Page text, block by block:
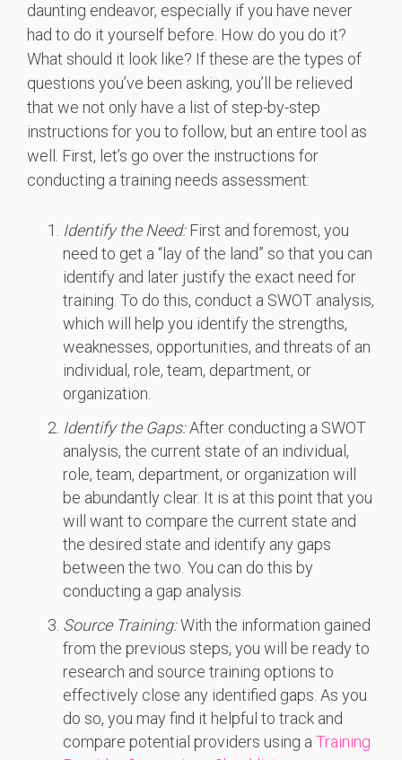
daunting endeavor, especially if you have never
had to do it yourself before. How do you do it?
What should it look like? If these are the types of
questions you’ve been asking, you’ll be relieved
that we not only have a list of step-by-step
instructions for you to follow, but an entire tool as
well. First, let’s go over the instructions for
conducting a training needs assessment:
Identify the Need:First and foremost, you
need to get a “lay of the land” so that you can
identify and later justify the exact need for
training. To do this, conduct a SWOT analysis,
which will help you identify the strengths,
weaknesses, opportunities, and threats of an
individual, role, team, department, or
organization.
Identify the Gaps:After conducting a SWOT
analysis, the current state of an individual,
role, team, department, or organization will
be abundantly clear. It is at this point that you
will want to compare the current state and
the desired state and identify any gaps
between the two. You can do this by
conducting a gap analysis.
Source Training:With the information gained
from the previous steps, you will be ready to
research and source training options to
effectively close any identified gaps. As you
do so, you may find it helpful to track and
compare potential providers using aTraining